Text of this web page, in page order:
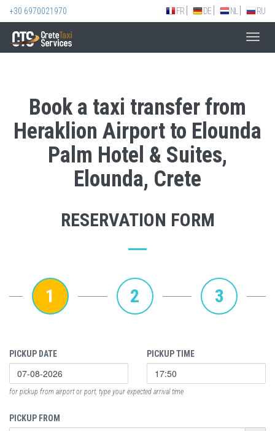
+30 6970021970 FR DE NL RU
Book a taxi transfer from
Heraklion Airport to Elounda
Palm Hotel & Suites,
Elounda, Crete
RESERVATION FORM
1 2 3
PICKUP DATE PICKUP TIME
for pickup from airport or port, type your expected arrival time
PICKUP FROM